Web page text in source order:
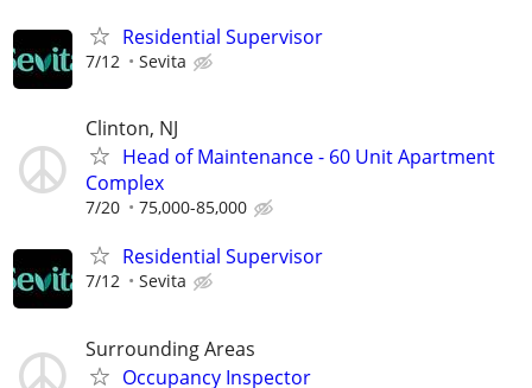
Residential Supervisor
7/12 Sevita
Clinton, NJ
Head of Maintenance - 60 Unit Apartment
Complex
7/20 75,000-85,000
Residential Supervisor
7/12 Sevita
Surrounding Areas
Occupancy Inspector